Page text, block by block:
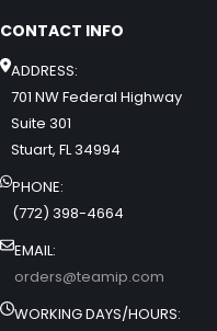
CONTACT INFO
ADDRESS:
701 NW Federal Highway
Suite 301
Stuart, FL 34994
PHONE:
(772) 398-4664
EMAIL:
orders@teamip.com
WORKING DAYS/HOURS: